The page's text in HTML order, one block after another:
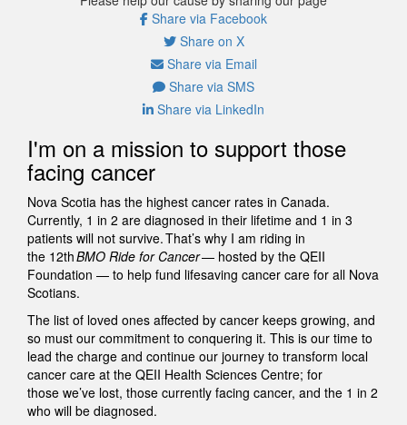
Share via Facebook
Share on X
Share via Email
Share via SMS
Share via LinkedIn
I'm on a mission to support those
facing cancer
Nova Scotia has the highest cancer rates in Canada.
Currently, 1 in 2 are diagnosed in their lifetime and 1 in 3
patients will not survive. That’s why I am riding in
the 12thBMO Ride for Cancer— hosted by the QEII
Foundation — to help fund lifesaving cancer care for all Nova
Scotians.
The list of loved ones affected by cancer keeps growing, and
so must our commitment to conquering it. This is our time to
lead the charge and continue our journey to transform local
cancer care at the QEII Health Sciences Centre; for
those we’ve lost, those currently facing cancer, and the 1 in 2
who will be diagnosed.